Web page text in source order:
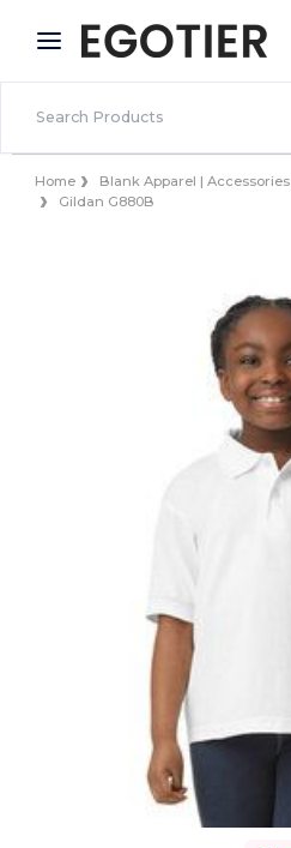
× Egotier App
Better prices on app!
Home Blank Apparel | Accessories
Gildan G880B